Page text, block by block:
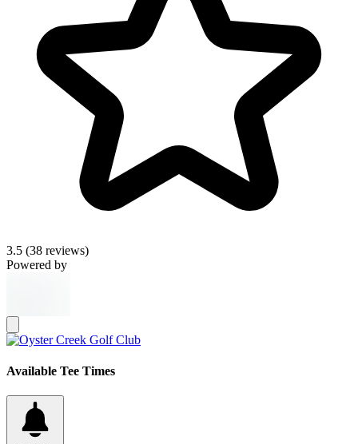
3.5 (38 reviews)
Powered by
Available Tee Times